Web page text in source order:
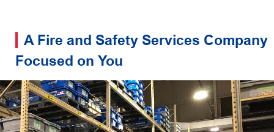
A Fire and Safety Services Company
Focused on You